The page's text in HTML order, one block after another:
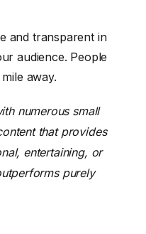
and transparent in
audience. People
away.
numerous small
that provides
entertaining, or
purely